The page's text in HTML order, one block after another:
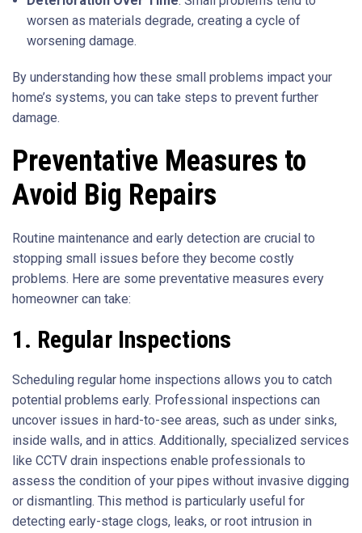
worsen as materials degrade, creating a cycle of
worsening damage.
By understanding how these small problems impact your
home’s systems, you can take steps to prevent further
damage.
Preventative Measures to
Avoid Big Repairs
Routine maintenance and early detection are crucial to
stopping small issues before they become costly
problems. Here are some preventative measures every
homeowner can take:
1. Regular Inspections
Scheduling regular home inspections allows you to catch
potential problems early. Professional inspections can
uncover issues in hard-to-see areas, such as under sinks,
inside walls, and in attics. Additionally, specialized services
like CCTV drain inspections enable professionals to
assess the condition of your pipes without invasive digging
or dismantling. This method is particularly useful for
detecting early-stage clogs, leaks, or root intrusion in